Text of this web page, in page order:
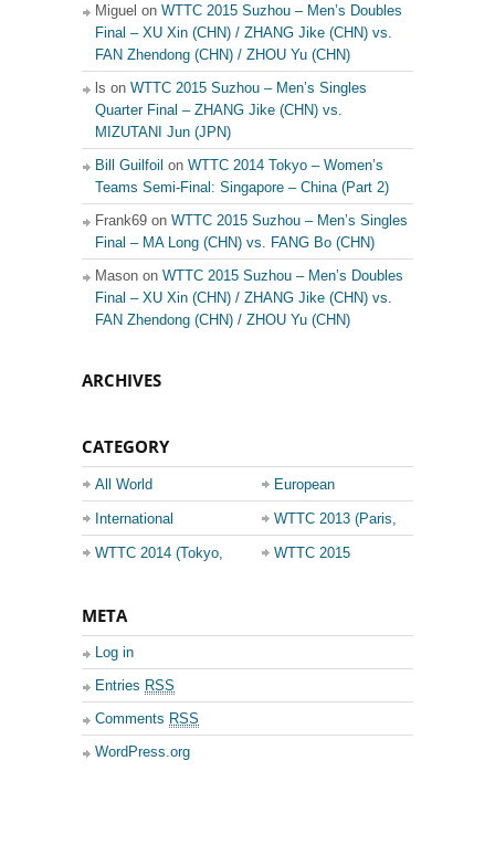
Miguel on WTTC 2015 Suzhou – Men’s Doubles
Final – XU Xin (CHN) / ZHANG Jike (CHN) vs.
FAN Zhendong (CHN) / ZHOU Yu (CHN)
ls on WTTC 2015 Suzhou – Men’s Singles
Quarter Final – ZHANG Jike (CHN) vs.
MIZUTANI Jun (JPN)
Bill Guilfoil on WTTC 2014 Tokyo – Women’s
Teams Semi-Final: Singapore – China (Part 2)
Frank69 on WTTC 2015 Suzhou – Men’s Singles
Final – MA Long (CHN) vs. FANG Bo (CHN)
Mason on WTTC 2015 Suzhou – Men’s Doubles
Final – XU Xin (CHN) / ZHANG Jike (CHN) vs.
FAN Zhendong (CHN) / ZHOU Yu (CHN)
ARCHIVES
CATEGORY
All World
Championship
Events
European
Champions League
International
WTTC 2013 (Paris,
France)
WTTC 2014 (Tokyo,
WTTC 2015
META
Log in
Entries RSS
Comments RSS
WordPress.org